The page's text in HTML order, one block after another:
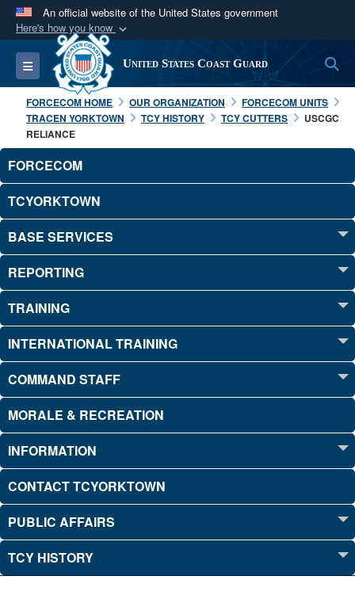
An official website of the United States government
Here's how you know
Official websites use .mil
A.milwebsite belongs to an official U.S.
Department of Defense organization in the United
States.
Secure .mil websites use HTTPS
Alock ( )orhttps://means you’ve safely
connected to the .mil website. Share sensitive
information only on official, secure websites.
Toggle navigation United States Coast Guard
FORCECOM HOME OUR ORGANIZATION
FORCECOM UNITS
TRACEN YORKTOWN
TCY HISTORY TCY CUTTERS
USCGC
RELIANCE
FORCECOM
TCYORKTOWN
BASE SERVICES
REPORTING
TRAINING
INTERNATIONAL TRAINING
COMMAND STAFF
MORALE & RECREATION
INFORMATION
CONTACT TCYORKTOWN
PUBLIC AFFAIRS
TCY HISTORY